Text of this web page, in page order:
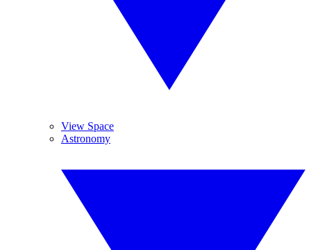
View Space
Astronomy